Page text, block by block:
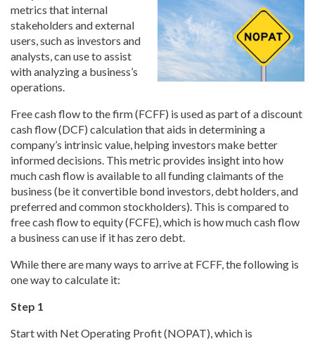
metrics that internal
stakeholders and external
users, such as investors and
analysts, can use to assist
with analyzing a business’s
operations.
Free cash flow to the firm (FCFF) is used as part of a discount
cash flow (DCF) calculation that aids in determining a
company’s intrinsic value, helping investors make better
informed decisions. This metric provides insight into how
much cash flow is available to all funding claimants of the
business (be it convertible bond investors, debt holders, and
preferred and common stockholders). This is compared to
free cash flow to equity (FCFE), which is how much cash flow
a business can use if it has zero debt.
While there are many ways to arrive at FCFF, the following is
one way to calculate it:
Step 1
Start with Net Operating Profit (NOPAT), which is